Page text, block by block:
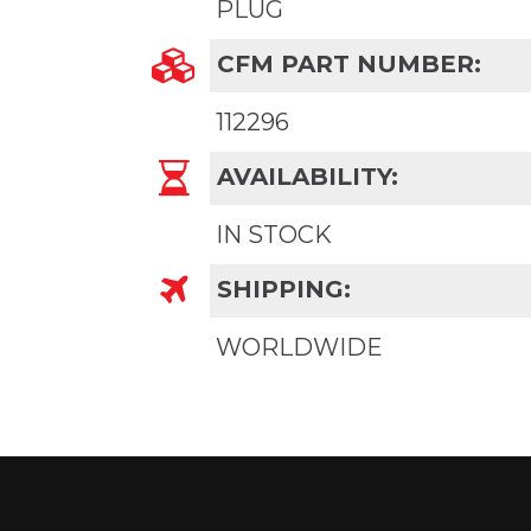
PLUG
CFM PART NUMBER:
112296
AVAILABILITY:
IN STOCK
SHIPPING:
WORLDWIDE